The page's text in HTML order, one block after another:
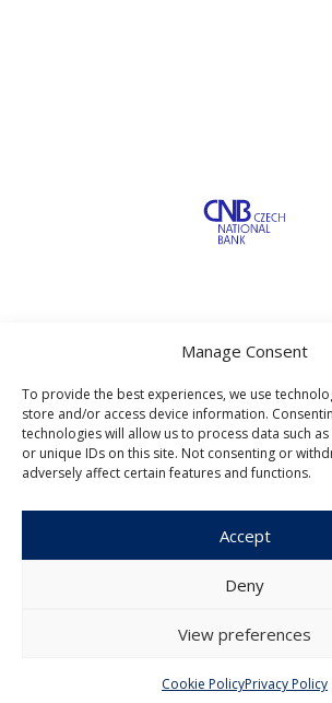
Manage Consent
To provide the best experiences, we use
store and/or access device information.
technologies will allow us to process data such
or unique IDs on this site. Not consenting or
adversely affect certain features and functions.
Accept
Deny
View preferences
Cookie PolicyPrivacy Policy
Czech Journal of Economics
Finance
Institute of Economic Studies